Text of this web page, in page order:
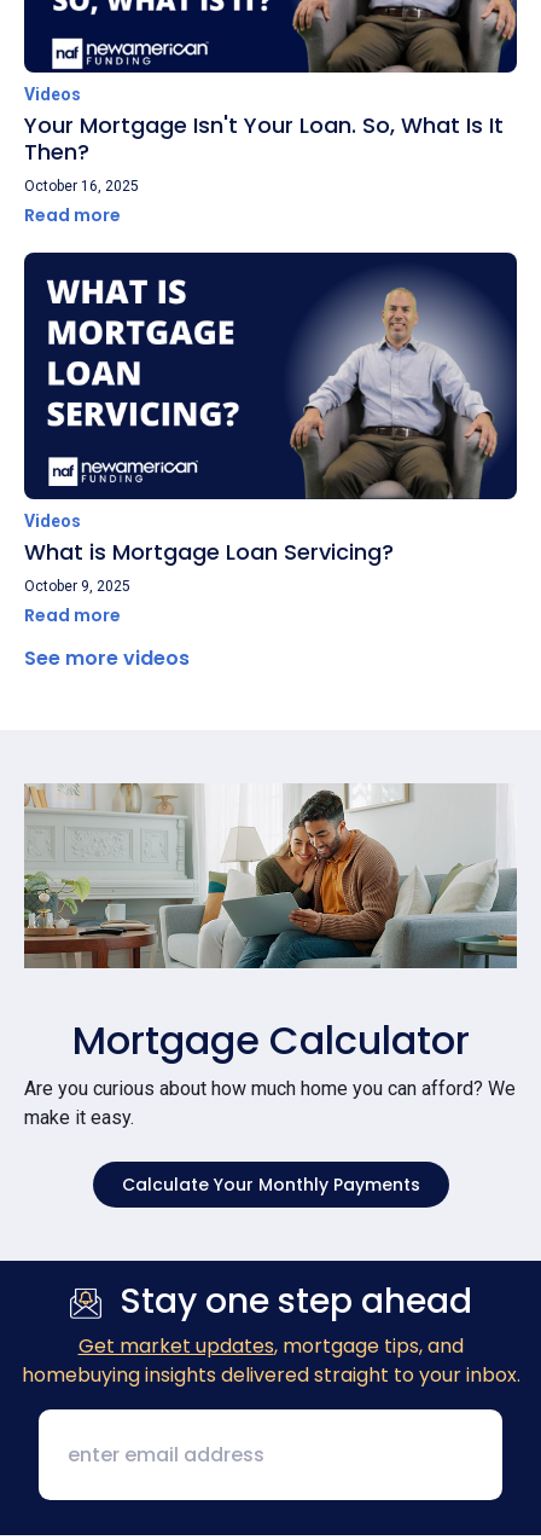
Videos
Your Mortgage Isn't Your Loan. So, What Is It
Then?
October 16, 2025
Read more
Videos
What is Mortgage Loan Servicing?
October 9, 2025
Read more
See more videos
Mortgage Calculator
Are you curious about how much home you can afford? We
make it easy.
Calculate Your Monthly Payments
Stay one step ahead
Get market updates, mortgage tips, and
homebuying insights delivered straight to your inbox.